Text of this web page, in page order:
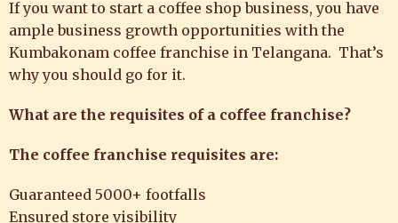
If you want to start a coffee shop business, you have
ample business growth opportunities with the
Kumbakonam coffee franchise in Telangana. That’s
why you should go for it.
What are the requisites of a coffee franchise?
The coffee franchise requisites are:
Guaranteed 5000+ footfalls
Ensured store visibility